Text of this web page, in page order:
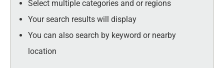
Select multiple categories and or regions
Your search results will display
You can also search by keyword or nearby
location